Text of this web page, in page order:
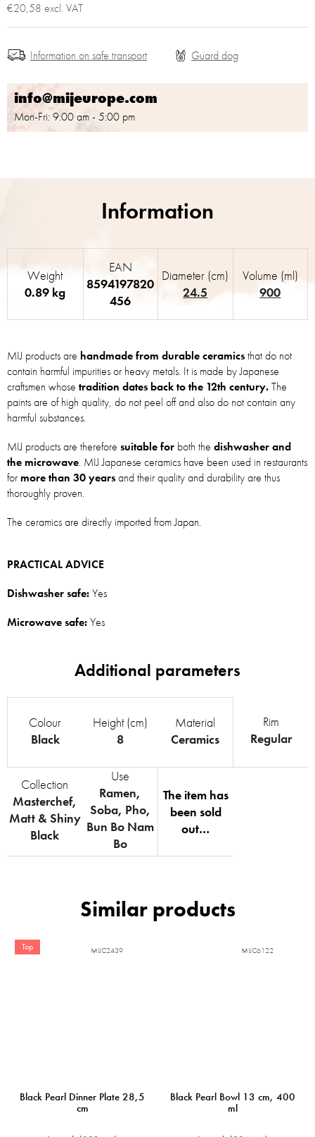
€20,58 excl. VAT
info@mijeurope.com
Mon-Fri: 9:00 am - 5:00 pm
Information on safe transport
MIJ products are handmade from durable ceramicsthat do not
contain harmful impurities or heavy metals. It is made by Japanese
craftsmen whose tradition dates back to the 12th century.The
paints are of high quality, do not peel off and also do not contain any
harmful substances.
MIJ products are therefore suitable for both the dishwasher and
the microwave. MIJ Japanese ceramics have been used in restaurants
for more than 30 yearsand their quality and durability are thus
thoroughly proven.
The ceramics are directly imported from Japan.
PRACTICAL ADVICE
Dishwasher safe:Yes
Microwave safe:Yes
Weight
0.89 kg
EAN
8594197820
456
Diameter (cm)
24.5
Volume (ml)
900
Colour
Black
Height (cm)
8
Material
Ceramics
Rim
Regular
Collection
Masterchef,
Matt & Shiny
Black
Use
Ramen,
Soba, Pho,
Bun Bo Nam
Bo
The item has
been sold
out…
Top
Black Pearl Dinner Plate 28,5
cm
MIJC2439
Black Pearl Bowl 13 cm, 400
ml
MIJC6122